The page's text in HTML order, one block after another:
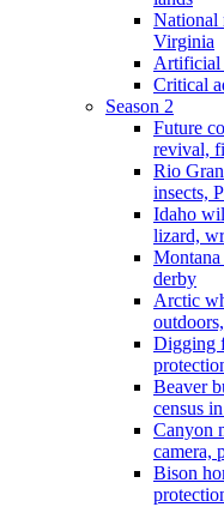
National
Virginia
Artificial
Critical
Season 2
Future
revival,
Rio
insects,
Idaho
lizard,
derby
Arctic
Digging
Beaver
census
Canyon
camera,
Bison